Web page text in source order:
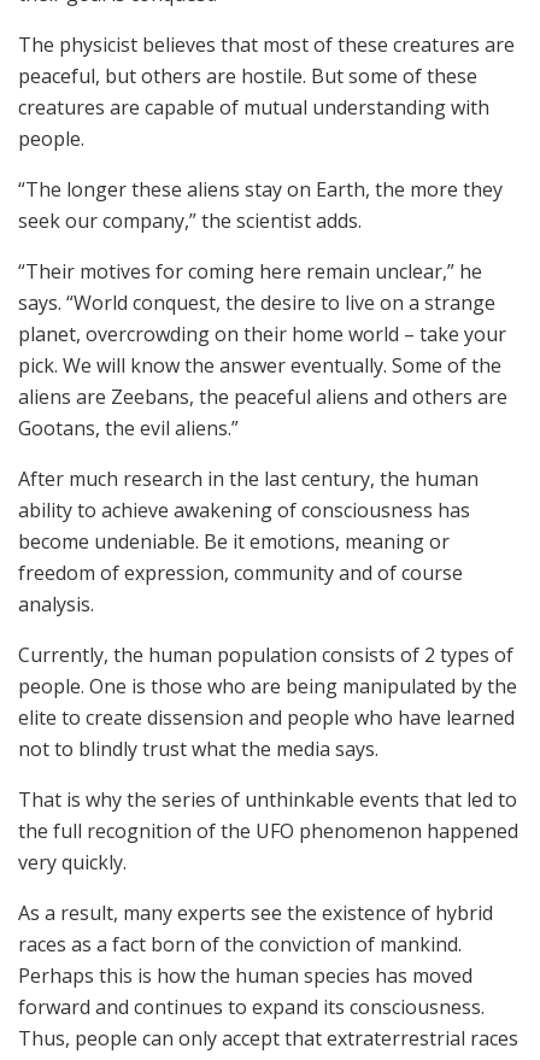
The physicist believes that most of these creatures are
peaceful, but others are hostile. But some of these
creatures are capable of mutual understanding with
people.
“The longer these aliens stay on Earth, the more they
seek our company,” the scientist adds.
“Their motives for coming here remain unclear,” he
says. “World conquest, the desire to live on a strange
planet, overcrowding on their home world – take your
pick. We will know the answer eventually. Some of the
aliens are Zeebans, the peaceful aliens and others are
Gootans, the evil aliens.”
After much research in the last century, the human
ability to achieve awakening of consciousness has
become undeniable. Be it emotions, meaning or
freedom of expression, community and of course
analysis.
Currently, the human population consists of 2 types of
people. One is those who are being manipulated by the
elite to create dissension and people who have learned
not to blindly trust what the media says.
That is why the series of unthinkable events that led to
the full recognition of the UFO phenomenon happened
very quickly.
As a result, many experts see the existence of hybrid
races as a fact born of the conviction of mankind.
Perhaps this is how the human species has moved
forward and continues to expand its consciousness.
Thus, people can only accept that extraterrestrial races